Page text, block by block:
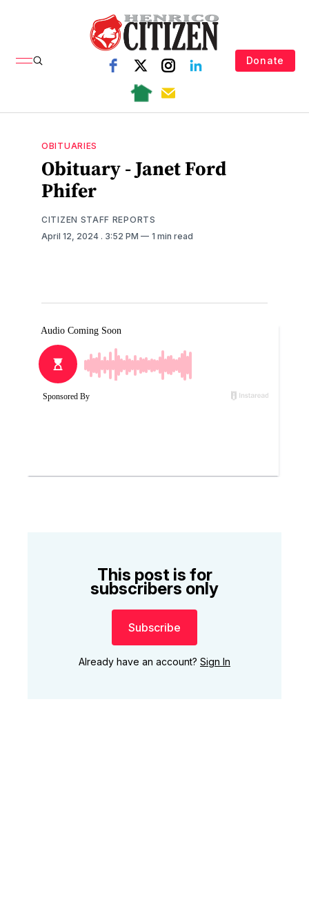
Donate
OBITUARIES
Obituary - Janet Ford
Phifer
CITIZEN STAFF REPORTS
April 12, 2024 . 3:52 PM 1 min read
This post is for
subscribers only
Subscribe
Already have an account? Sign In